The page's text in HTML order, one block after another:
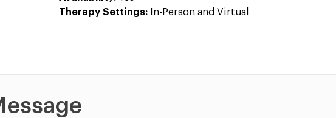
Therapy Settings:
In-Person and Virtual